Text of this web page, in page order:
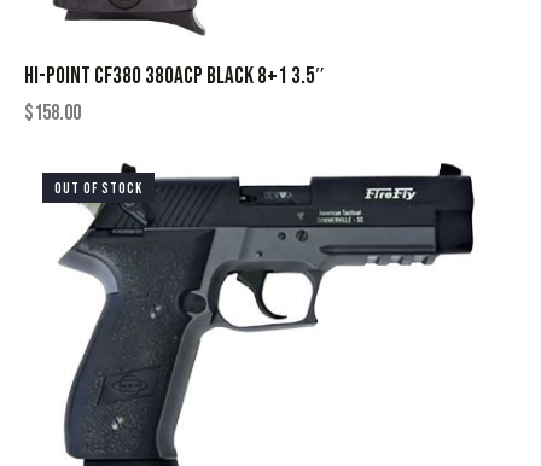
HI-POINT CF380 380ACP BLACK 8+1 3.5″
$158.00
OUT OF STOCK